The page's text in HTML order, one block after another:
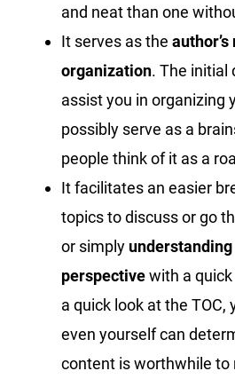
and neat than one
It serves as the
organization. The initial
assist you in organizing
possibly serve as a
people think of it as a
It facilitates an easier
topics to discuss or go
or simply understanding
perspectivewith a
a quick look at the TOC,
even yourself can
content is worthwhile to